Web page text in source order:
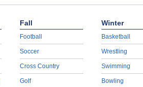
Fall
Football
Soccer
Cross Country
Golf
Winter
Basketball
Wrestling
Swimming
Bowling